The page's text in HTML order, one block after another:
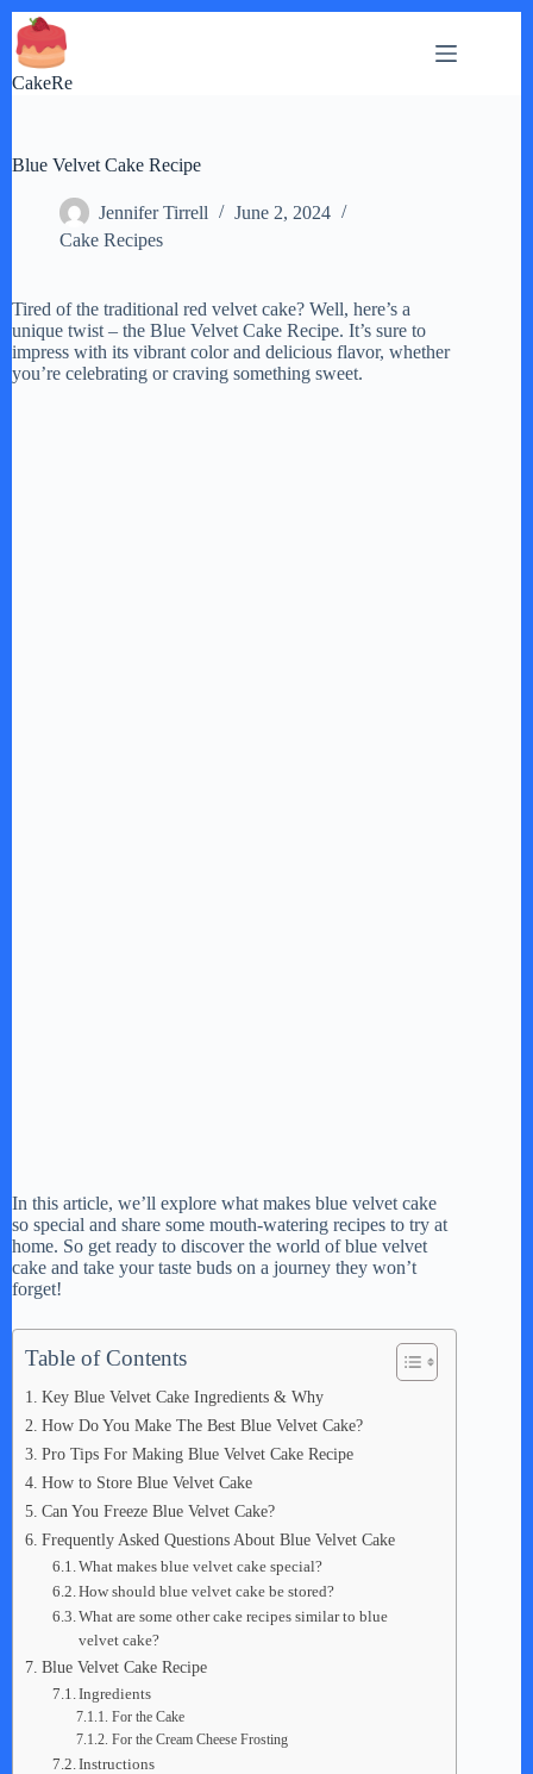
Skip
to
content
CakeRe
Blue Velvet Cake Recipe
Jennifer Tirrell
June 2, 2024
Cake Recipes
Tired of the traditional red velvet cake? Well, here’s a
unique twist – the Blue Velvet Cake Recipe. It’s sure to
impress with its vibrant color and delicious flavor, whether
you’re celebrating or craving something sweet.
In this article, we’ll explore what makes blue velvet cake
so special and share some mouth-watering recipes to try at
home. So get ready to discover the world of blue velvet
cake and take your taste buds on a journey they won’t
forget!
Table of Contents
Key Blue Velvet Cake Ingredients & Why
How Do You Make The Best Blue Velvet Cake?
Pro Tips For Making Blue Velvet Cake Recipe
How to Store Blue Velvet Cake
Can You Freeze Blue Velvet Cake?
Frequently Asked Questions About Blue Velvet Cake
What makes blue velvet cake special?
How should blue velvet cake be stored?
What are some other cake recipes similar to blue
velvet cake?
Blue Velvet Cake Recipe
Ingredients
For the Cake
For the Cream Cheese Frosting
Instructions